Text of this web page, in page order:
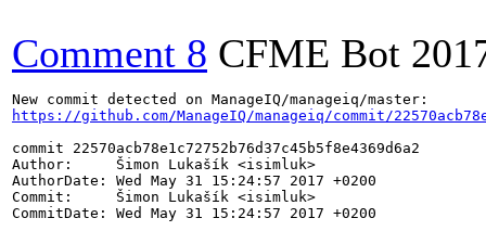
Comment 8 CFME Bot
https://github.com/ManageIQ/manageiq/commit/
commit 22570acb78e1c72752b76d37c45b5f8e4369d6a2
Author:     Šimon Lukašík <isimluk>
AuthorDate: Wed May 31 15:24:57 2017 +0200
Commit:     Šimon Lukašík <isimluk>
CommitDate: Wed May 31 15:24:57 2017 +0200